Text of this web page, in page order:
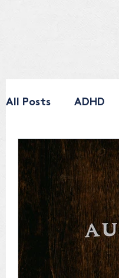
All Posts ADHD